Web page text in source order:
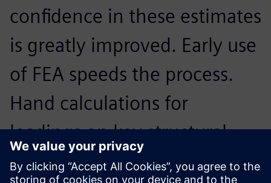
confidence in these estimates
is greatly improved. Early use
of FEA speeds the process.
Hand calculations for
loadings on key structural
members that could take